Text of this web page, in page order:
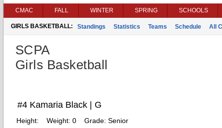
CMAC FALL WINTER SPRING SCHOOLS
GIRLS BASKETBALL: Standings Statistics Teams Schedule All
SCPA
Girls Basketball
#4 Kamaria Black | G
Height: Weight: 0 Grade: Senior